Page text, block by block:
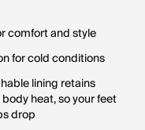
comfort and style
for cold conditions
lining retains
heat, so your feet
drop